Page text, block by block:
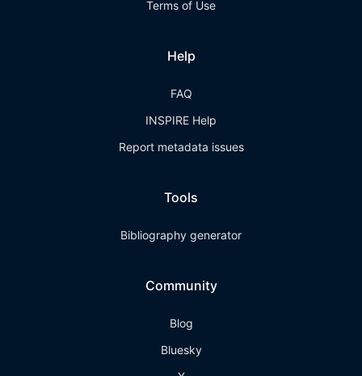
Terms of Use
Help
FAQ
INSPIRE Help
Report metadata issues
Tools
Bibliography generator
Community
Blog
Bluesky